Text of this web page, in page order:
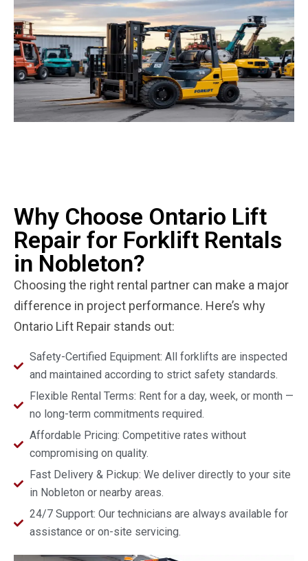
Why Choose Ontario Lift
Repair for Forklift Rentals
in Nobleton?
Choosing the right rental partner can make a major
difference in project performance. Here’s why
Ontario Lift Repair stands out:
Safety-Certified Equipment: All forklifts are inspected
and maintained according to strict safety standards.
Flexible Rental Terms: Rent for a day, week, or month —
no long-term commitments required.
Affordable Pricing: Competitive rates without
compromising on quality.
Fast Delivery & Pickup: We deliver directly to your site
in Nobleton or nearby areas.
24/7 Support: Our technicians are always available for
assistance or on-site servicing.